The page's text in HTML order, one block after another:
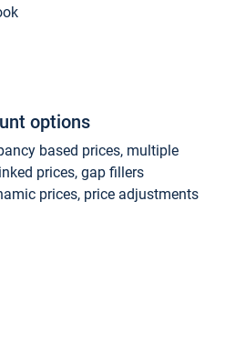
options
based prices, multiple
prices, gap fillers
prices, price adjustments